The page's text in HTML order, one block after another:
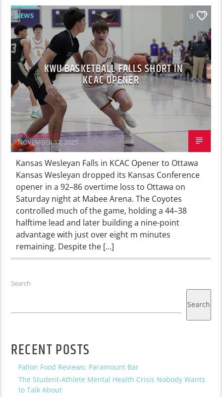
NEWS 0
KWU BASKETBALL FALLS SHORT IN
KCAC OPENER
Chase Aurand
NOVEMBER 17, 2025
Kansas Wesleyan Falls in KCAC Opener to Ottawa
Kansas Wesleyan dropped its Kansas Conference
opener in a 92–86 overtime loss to Ottawa on
Saturday night at Mabee Arena. The Coyotes
controlled much of the game, holding a 44–38
halftime lead and later building a nine-point
advantage with just over eight m minutes
remaining. Despite the […]
Search
Search
RECENT POSTS
Fallon Food Reviews: Paramount Bar
The Student-Athlete Mental Health Crisis Nobody Wants
to Talk About